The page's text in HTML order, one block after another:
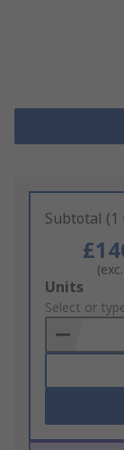
Subtotal
Add
to
Basket
Units
Select or